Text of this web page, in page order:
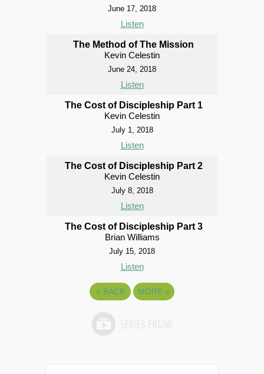
June 17, 2018
Listen
The Method of The Mission
Kevin Celestin
June 24, 2018
Listen
The Cost of Discipleship Part 1
Kevin Celestin
July 1, 2018
Listen
The Cost of Discipleship Part 2
Kevin Celestin
July 8, 2018
Listen
The Cost of Discipleship Part 3
Brian Williams
July 15, 2018
Listen
« BACK MORE »